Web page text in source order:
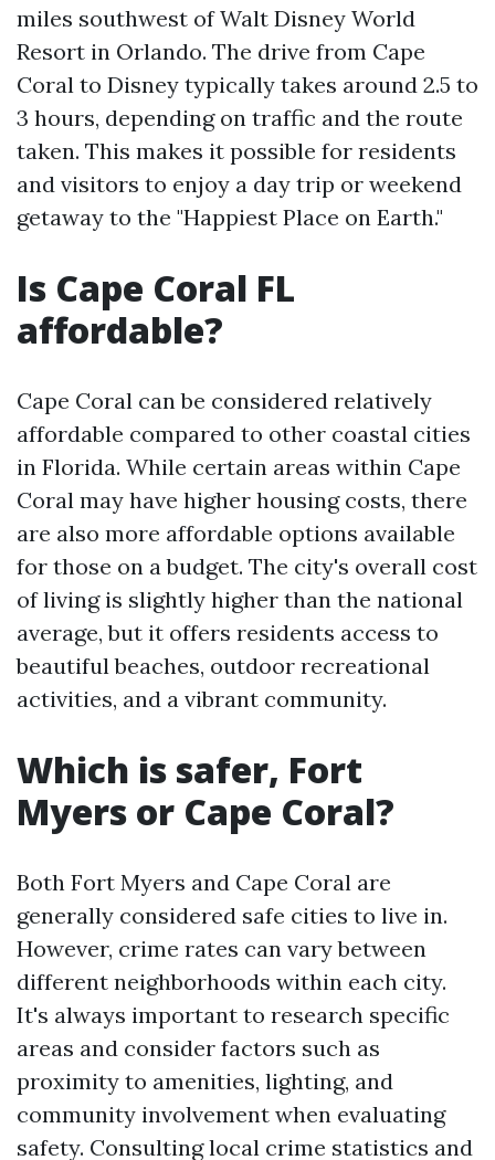
miles southwest of Walt Disney World
Resort in Orlando. The drive from Cape
Coral to Disney typically takes around 2.5 to
3 hours, depending on traffic and the route
taken. This makes it possible for residents
and visitors to enjoy a day trip or weekend
getaway to the "Happiest Place on Earth."
Is Cape Coral FL
affordable?
Cape Coral can be considered relatively
affordable compared to other coastal cities
in Florida. While certain areas within Cape
Coral may have higher housing costs, there
are also more affordable options available
for those on a budget. The city's overall cost
of living is slightly higher than the national
average, but it offers residents access to
beautiful beaches, outdoor recreational
activities, and a vibrant community.
Which is safer, Fort
Myers or Cape Coral?
Both Fort Myers and Cape Coral are
generally considered safe cities to live in.
However, crime rates can vary between
different neighborhoods within each city.
It's always important to research specific
areas and consider factors such as
proximity to amenities, lighting, and
community involvement when evaluating
safety. Consulting local crime statistics and